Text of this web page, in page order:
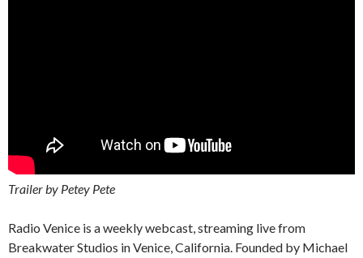
Trailer by Petey Pete
Radio Venice is a weekly webcast, streaming live from
Breakwater Studios in Venice, California. Founded by Michael